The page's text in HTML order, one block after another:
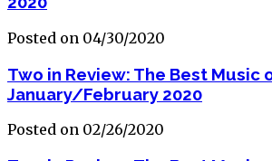
Posted on 04/30/2020
Two in Review: The Best Music
January/February 2020
Posted on 02/26/2020